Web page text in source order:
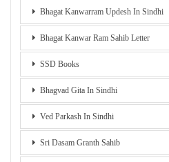
Bhagat Kanwarram Updesh In Sindhi
Bhagat Kanwar Ram Sahib Letter
SSD Books
Bhagvad Gita In Sindhi
Ved Parkash In Sindhi
Sri Dasam Granth Sahib